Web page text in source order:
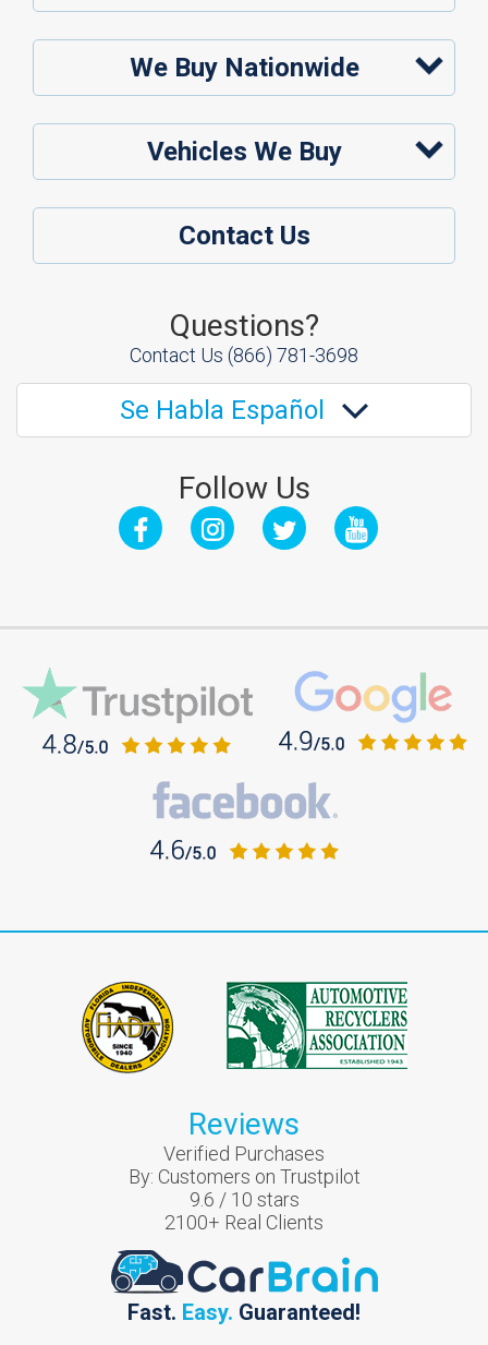
We Buy Nationwide
Vehicles We Buy
Contact Us
Questions?
Contact Us (866) 781-3698
Se Habla Español
Follow Us
Reviews
Verified Purchases
By: Customers on Trustpilot
9.6 / 10 stars
2100+ Real Clients
Fast. Easy. Guaranteed!